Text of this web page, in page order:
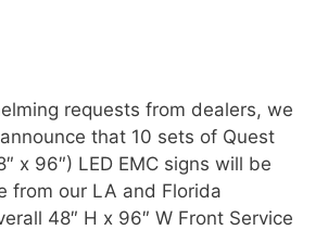
requests from dealers, we
that 10 sets of Quest
x 96″) LED EMC signs will be
from our LA and Florida
48″ H x 96″ W Front Service